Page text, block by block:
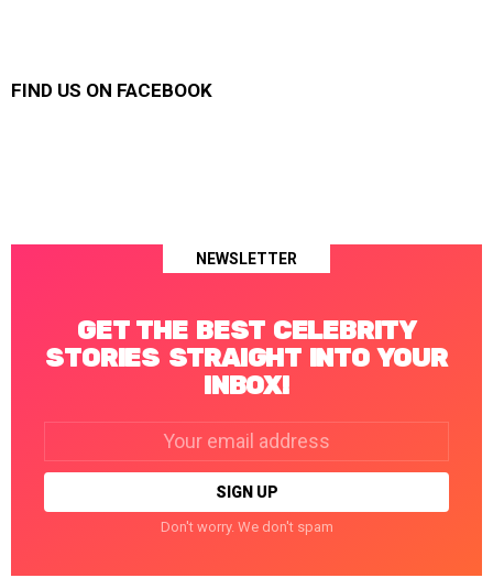
FIND US ON FACEBOOK
NEWSLETTER
GET THE BEST CELEBRITY
STORIES STRAIGHT INTO YOUR
INBOX!
Don't worry. We don't spam